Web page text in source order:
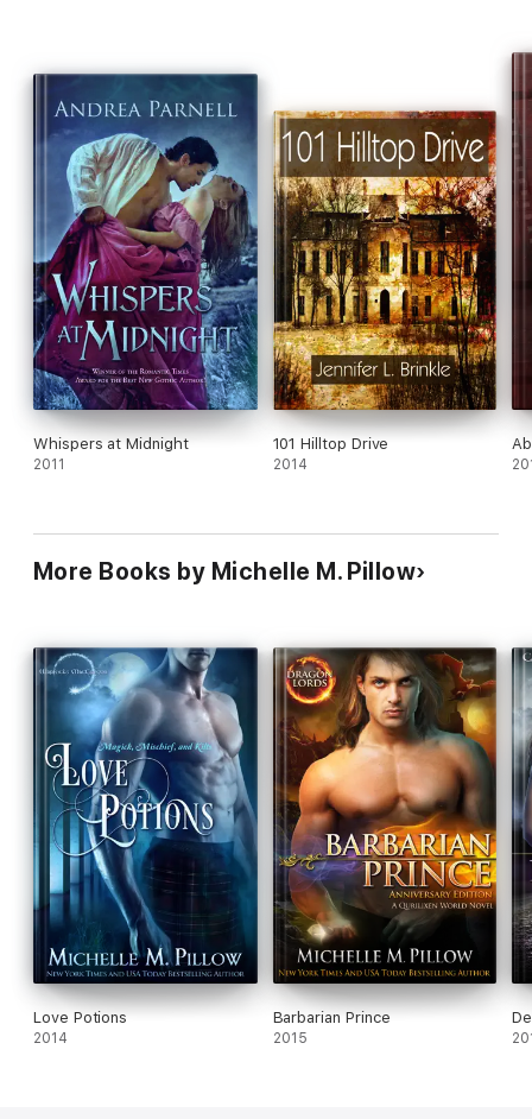
print collection published by Running Press (US) and Robinson
Publishing (UK) in 2011.
Whispers at Midnight
2011
101 Hilltop Drive
2014
More Books by Michelle M. Pillow
Love Potions
2014
Barbarian Prince
2015